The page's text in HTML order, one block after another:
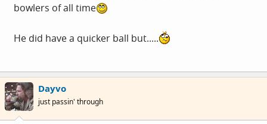
bowlers of all time
He did have a quicker ball but.....
Dayvo
just passin' through